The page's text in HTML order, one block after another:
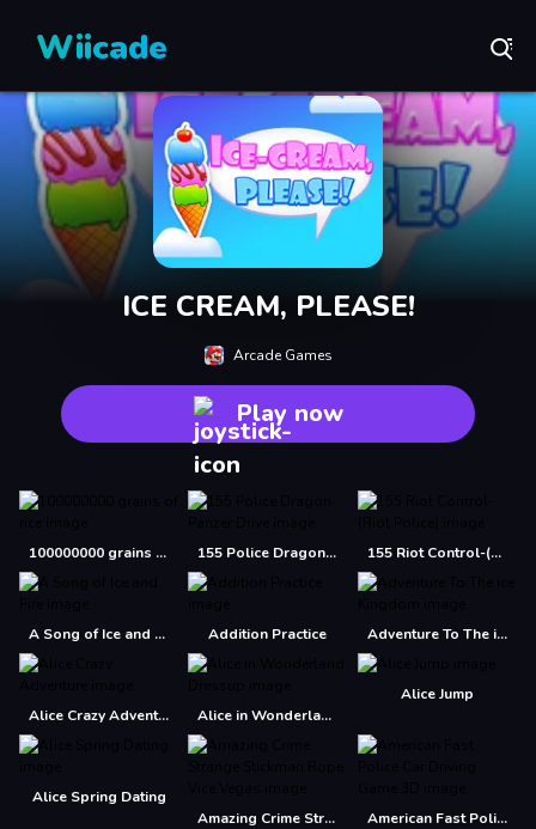
Wiicade
ICE CREAM, PLEASE!
Arcade Games
Play now
100000000 grains of rice 155 Police Dragon Panzer Drive 155 Riot Control-(Riot Police)
A Song of Ice and Fire Addition Practice Adventure To The ice Kingdom
Alice Crazy Adventure Alice in Wonderland Dressup
Alice Jump
Alice Spring Dating
Amazing Crime Strange Stickman Rope Vice Vegas
American Fast Police Car Driving Game 3D